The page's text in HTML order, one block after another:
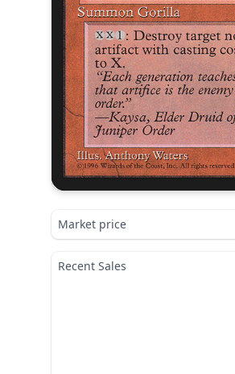
Market price
Recent Sales